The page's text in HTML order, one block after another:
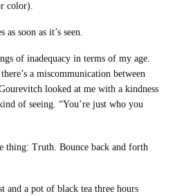
color).
soon as it’s seen.
of inadequacy in terms of my age.
a miscommunication between
looked at me with a kindness
of seeing. “You’re just who you
thing: Truth. Bounce back and forth
and a pot of black tea three hours